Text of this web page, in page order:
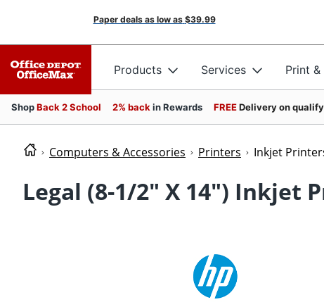
Paper deals as low as $39.99
Products Services Print
ShopBack 2 School 2% back in Rewards FREEDelivery on
Computers & Accessories Printers Inkjet
Legal (8-1/2" X 14") Inkjet